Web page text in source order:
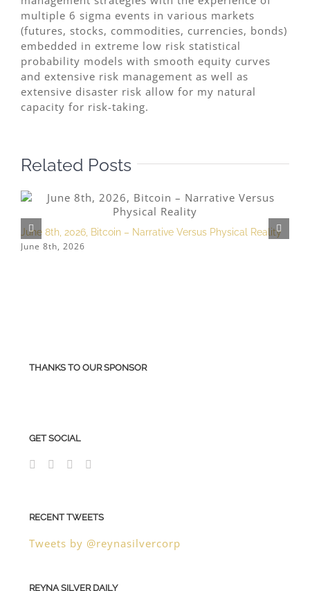
multiple 6 sigma events in various markets
(futures, stocks, commodities, currencies, bonds)
embedded in extreme low risk statistical
probability models with smooth equity curves
and extensive risk management as well as
extensive disaster risk allow for my natural
capacity for risk-taking.
Related Posts
June 8th, 2026, Bitcoin – Narrative Versus Physical Reality
June 8th, 2026
THANKS TO OUR SPONSOR
GET SOCIAL
RECENT TWEETS
Tweets by @reynasilvercorp
REYNA SILVER DAILY